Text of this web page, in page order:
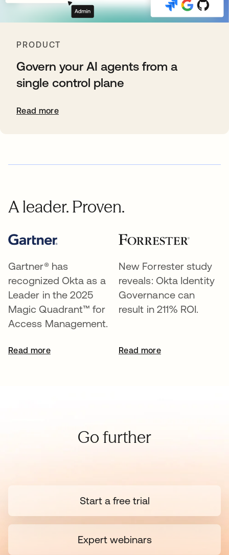
PRODUCT
Govern your AI agents from a
single control plane
Read more
A leader. Proven.
Gartner® has
recognized Okta as a
Leader in the 2025
Magic Quadrant™ for
Access Management.
Read more
New Forrester study
reveals: Okta Identity
Governance can
result in 211% ROI.
Read more
Go further
Start a free trial
Expert webinars